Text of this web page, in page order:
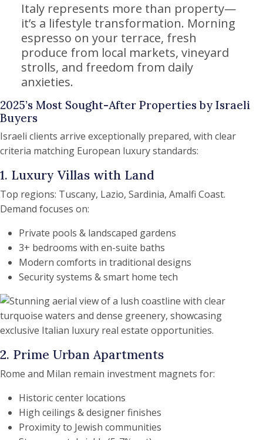
Italy represents more than property—
it’s a lifestyle transformation. Morning
espresso on your terrace, fresh
produce from local markets, vineyard
strolls, and freedom from daily
anxieties.
2025’s Most Sought-After Properties by Israeli
Buyers
Israeli clients arrive exceptionally prepared, with clear
criteria matching European luxury standards:
1. Luxury Villas with Land
Top regions: Tuscany, Lazio, Sardinia, Amalfi Coast.
Demand focuses on:
Private pools & landscaped gardens
3+ bedrooms with en-suite baths
Modern comforts in traditional designs
Security systems & smart home tech
2. Prime Urban Apartments
Rome and Milan remain investment magnets for:
Historic center locations
High ceilings & designer finishes
Proximity to Jewish communities